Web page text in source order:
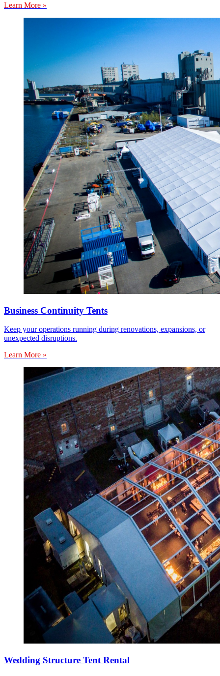
Learn More »
Business Continuity Tents
Keep your operations running during renovations, expansions, or
unexpected disruptions.
Learn More »
Wedding Structure Tent Rental